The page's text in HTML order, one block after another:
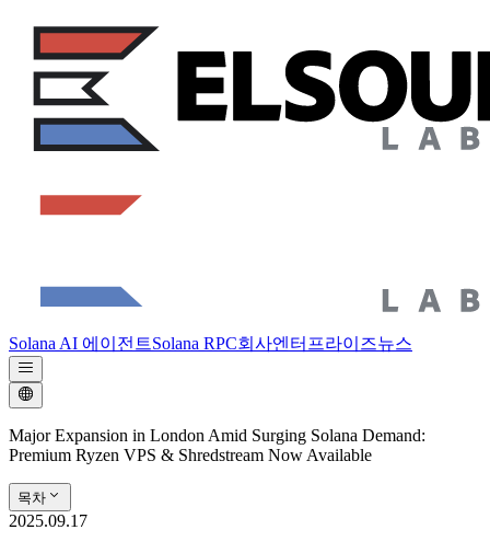
Solana AI 에이전트Solana RPC회사엔터프라이즈뉴스
Major Expansion in London Amid Surging Solana Demand:
Premium Ryzen VPS & Shredstream Now Available
목차
2025.09.17